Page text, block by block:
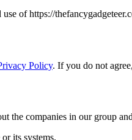
of https://
Policy. If you do not
the companies in our group
its systems.